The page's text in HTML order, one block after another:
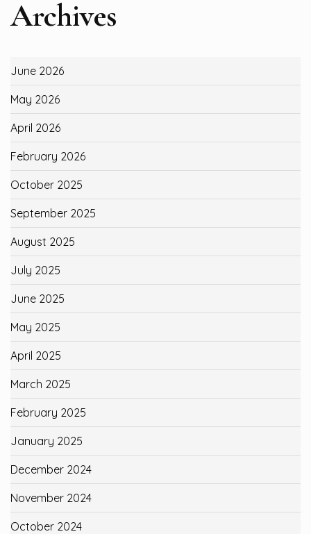
Archives
June 2026
May 2026
April 2026
February 2026
October 2025
September 2025
August 2025
July 2025
June 2025
May 2025
April 2025
March 2025
February 2025
January 2025
December 2024
November 2024
October 2024